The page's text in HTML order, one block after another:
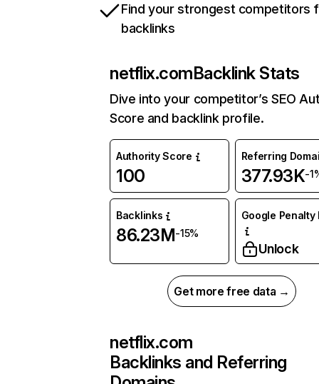
Find your strongest competitors
backlinks
netflix.comBacklink Stats
Dive into your competitor’s SEO
Score and backlink profile.
Authority Score
100
Referring
377.93K-
Backlinks
86.23M-15%
Google Penalty
Unlock
Get more free data →
netflix.com
Backlinks and Referring